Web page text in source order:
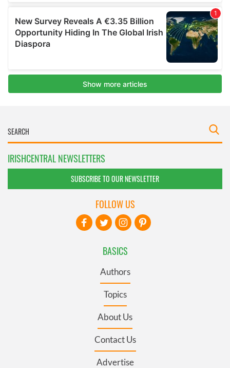
IRISHCENTRAL NEWSLETTERS
SUBSCRIBE TO OUR NEWSLETTER
BASICS
Authors
Topics
About Us
Contact Us
Advertise
FOLLOW US